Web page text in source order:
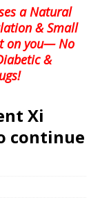
a Natural
& Small
on you— No
&
Xi
continue